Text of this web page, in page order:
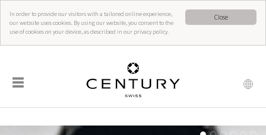
Close
In order to provide our visitors with a tailored online experience,
our website uses cookies. By using our website, you consent to the
use of cookies on your device, as described in our privacy policy.
☰